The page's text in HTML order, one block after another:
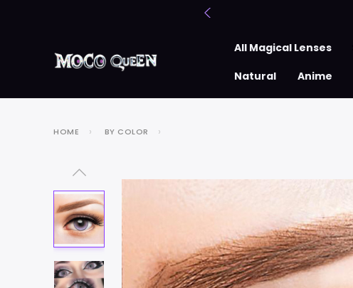
All Magical Lenses
Natural
Anime
HOME BY COLOR